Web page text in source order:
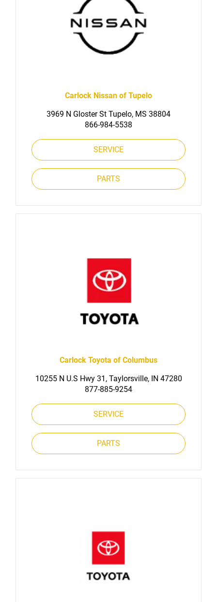
Carlock Nissan of Tupelo
3969 N Gloster St Tupelo, MS 38804
866-984-5538
SERVICE
PARTS
Carlock Toyota of Columbus
10255 N U.S Hwy 31, Taylorsville, IN 47280
877-885-9254
SERVICE
PARTS